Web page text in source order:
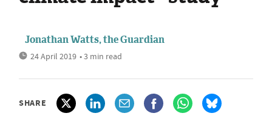
Jonathan Watts, the Guardian
24 April 2019 • 3 min read
SHARE